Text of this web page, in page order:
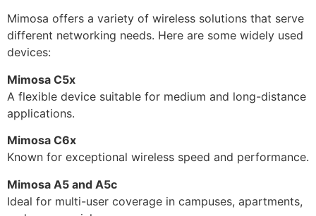
Mimosa offers a variety of wireless solutions that serve
different networking needs. Here are some widely used
devices:
Mimosa C5x
A flexible device suitable for medium and long-distance
applications.
Mimosa C6x
Known for exceptional wireless speed and performance.
Mimosa A5 and A5c
Ideal for multi-user coverage in campuses, apartments,